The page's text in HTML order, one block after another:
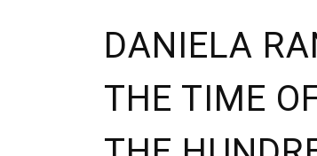
DANIELA
THE TIME